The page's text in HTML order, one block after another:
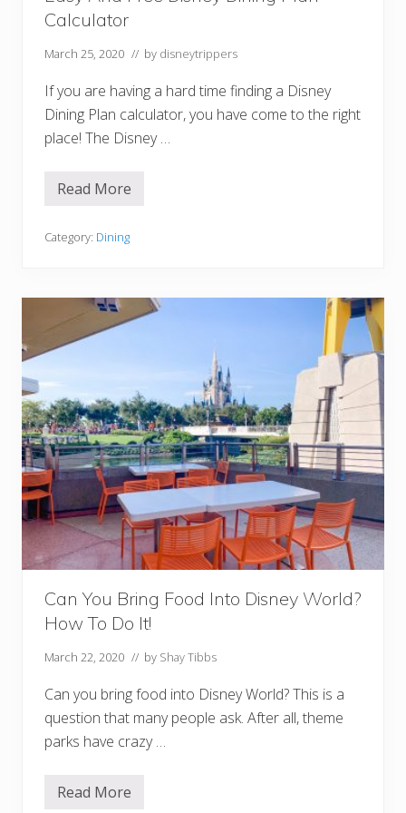
s
t
n
B
r
u
n
c
p
t
o
n
Calculator
March 25, 2020 // by disneytrippers
If you are having a hard time finding a Disney
Dining Plan calculator, you have come to the right
place! The Disney …
E
y
F
r
e
e
n
e
y
D
i
n
i
n
g
P
l
n
a
l
c
l
t
o
r
Read More
Category: Dining
Can You Bring Food Into Disney World?
How To Do It!
March 22, 2020 // by Shay Tibbs
Can you bring food into Disney World? This is a
question that many people ask. After all, theme
parks have crazy …
C
Read More